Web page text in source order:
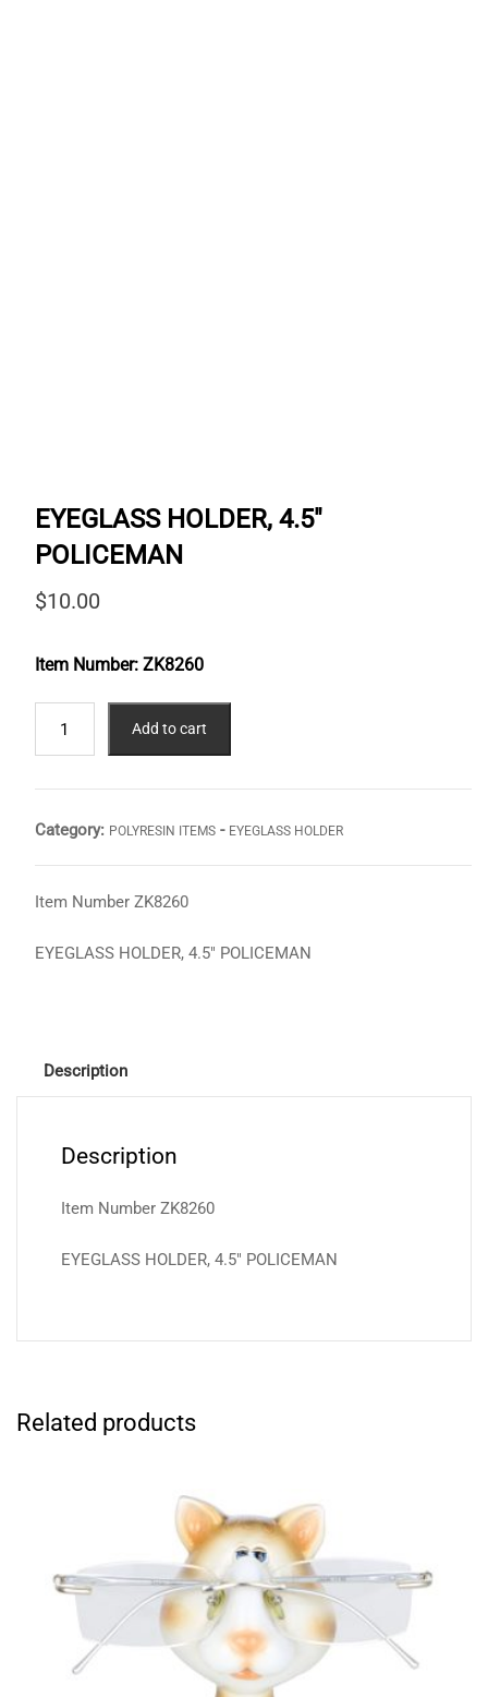
EYEGLASS HOLDER, 4.5″
POLICEMAN
$10.00
Item Number: ZK8260
HOLDER,
POLICEMAN
quantity
Add to cart
Category: POLYRESIN ITEMS- EYEGLASS HOLDER
Item Number ZK8260
EYEGLASS HOLDER, 4.5″ POLICEMAN
Description
Description
Item Number ZK8260
EYEGLASS HOLDER, 4.5″ POLICEMAN
Related products